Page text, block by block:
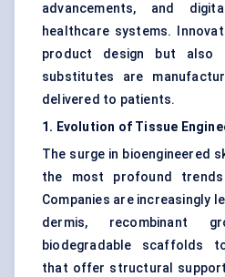
advancements, and
healthcare systems.
product design but also
substitutes are
delivered to patients.
1. Evolution of Tissue
The surge in bioengineered
the most profound
Companies are increasingly
dermis, recombinant
biodegradable scaffolds
that offer structural